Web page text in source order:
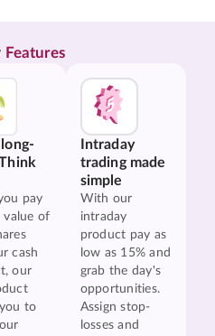
Features
pay
value of
cash
our
to
Intraday
trading made
simple
With our
intraday
product pay as
low as 15% and
grab the day's
opportunities.
Assign stop-
losses and